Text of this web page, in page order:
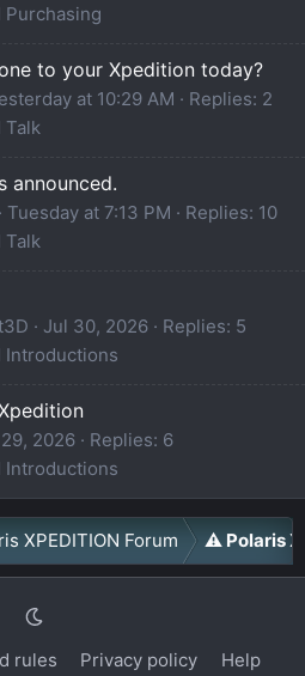
Purchasing
to your Xpedition today?
at 10:29 AM
Replies: 2
Talk
announced.
Tuesday at 7:13 PM
Replies: 10
Talk
Jul 30, 2026
Replies: 5
Introductions
2026
Replies: 6
Introductions
XPEDITION Forum ⚠️ Polaris
rules Privacy policy Help